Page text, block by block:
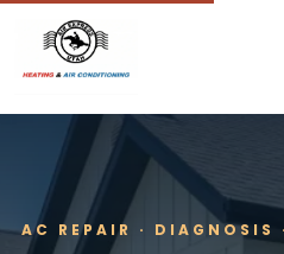
AC REPAIR · DIAGNOSIS